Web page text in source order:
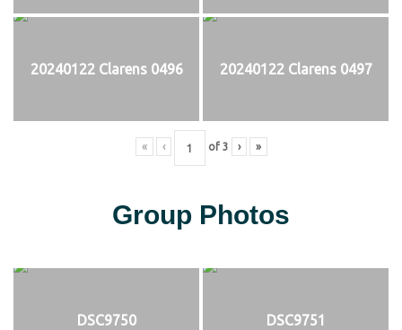
20240122 Clarens 0496 20240122 Clarens 0497
« ‹ of 3 › »
Group Photos
DSC9750 DSC9751